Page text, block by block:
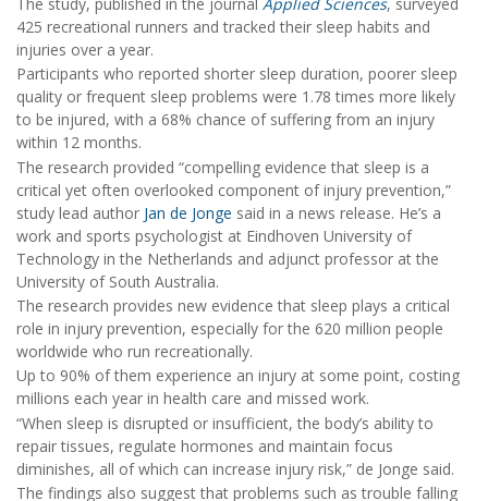
425 recreational runners and tracked their sleep habits and
injuries over a year.
Participants who reported shorter sleep duration, poorer sleep
quality or frequent sleep problems were 1.78 times more likely
to be injured, with a 68% chance of suffering from an injury
within 12 months.
The research provided “compelling evidence that sleep is a
critical yet often overlooked component of injury prevention,”
study lead author Jan de Jonge said in a news release. He’s a
work and sports psychologist at Eindhoven University of
Technology in the Netherlands and adjunct professor at the
University of South Australia.
The research provides new evidence that sleep plays a critical
role in injury prevention, especially for the 620 million people
worldwide who run recreationally.
Up to 90% of them experience an injury at some point, costing
millions each year in health care and missed work.
“When sleep is disrupted or insufficient, the body’s ability to
repair tissues, regulate hormones and maintain focus
diminishes, all of which can increase injury risk,” de Jonge said.
The findings also suggest that problems such as trouble falling